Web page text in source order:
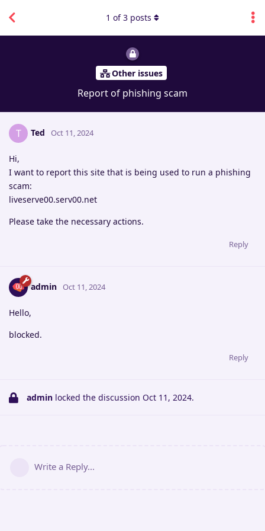
Other issues
Report of phishing scam
1 of3 posts
T Ted Oct 11, 2024
Hi,
I want to report this site that is being used to run a phishing
scam:
liveserve00.serv00.net
Please take the necessary actions.
Reply
admin Oct 11, 2024
Hello,
blocked.
Reply
admin locked the discussion Oct 11, 2024.
Write a Reply...